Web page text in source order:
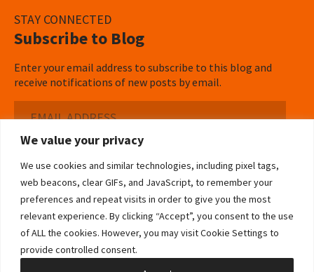
We value your privacy
We use cookies and similar technologies, including pixel tags,
web beacons, clear GIFs, and JavaScript, to remember your
preferences and repeat visits in order to give you the most
relevant experience. By clicking “Accept”, you consent to the use
of ALL the cookies. However, you may visit Cookie Settings to
provide controlled consent.
STAY CONNECTED
Subscribe to Blog
Enter your email address to subscribe to this blog and
receive notifications of new posts by email.
Address
Subscribe ›
©2026 Bowditch & Dewey. All Rights Reserved
Privacy Policy
Disclaimer
Accessibility Statement